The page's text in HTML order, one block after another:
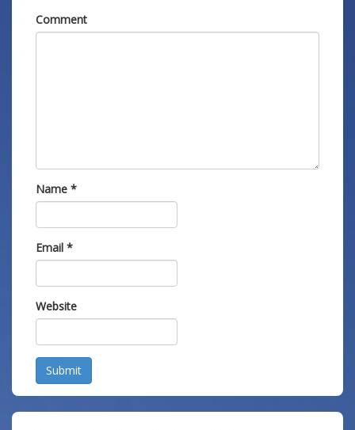
Comment
Name *
Email *
Website
Submit